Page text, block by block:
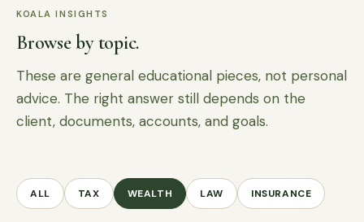
KOALA INSIGHTS
Browse by topic.
These are general educational pieces, not personal
advice. The right answer still depends on the
client, documents, accounts, and goals.
ALL TAX WEALTH LAW INSURANCE